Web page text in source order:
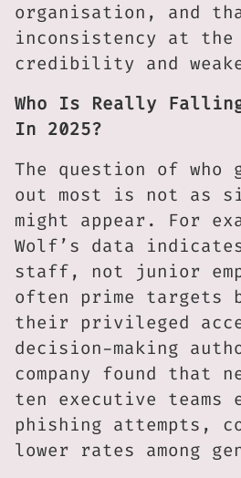
organisation, and
inconsistency at the
credibility and
Who Is Really
In 2025?
The question of who
out most is not as
might appear. For
Wolf’s data
staff, not junior
often prime targets
their privileged
decision-making
company found that
ten executive teams
phishing attempts,
lower rates among